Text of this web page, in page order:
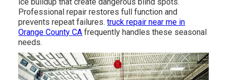
Professional repair restores full function and
prevents repeat failures.truck repair near me in
Orange County CA frequently handles these seasonal
needs.